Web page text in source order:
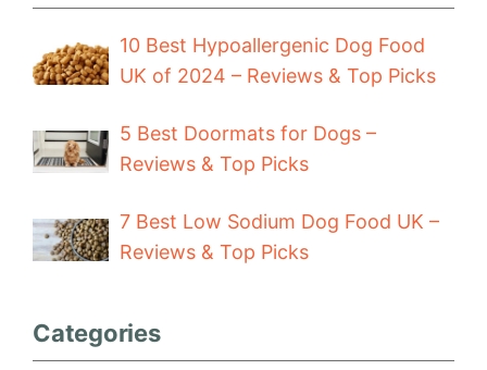
10 Best Hypoallergenic Dog Food
UK of 2024 – Reviews & Top Picks
5 Best Doormats for Dogs –
Reviews & Top Picks
7 Best Low Sodium Dog Food UK –
Reviews & Top Picks
Categories